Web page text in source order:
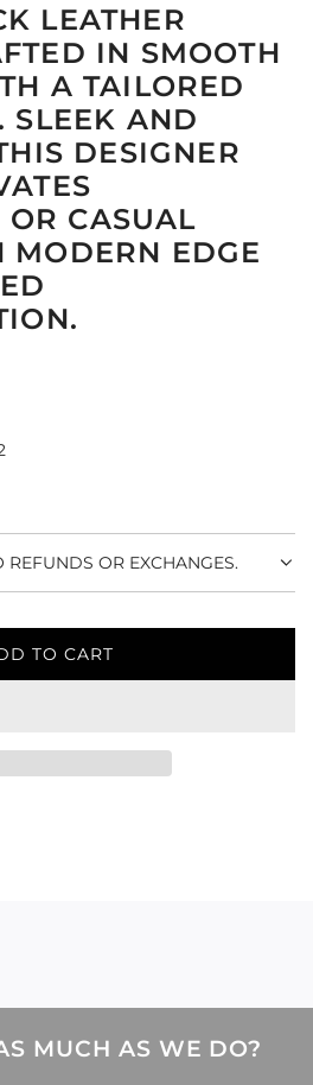
LEATHER
IN SMOOTH
A TAILORED
SLEEK AND
DESIGNER
CASUAL
MODERN EDGE
REFUNDS OR EXCHANGES.
TO CART
L
MUCH AS WE DO?